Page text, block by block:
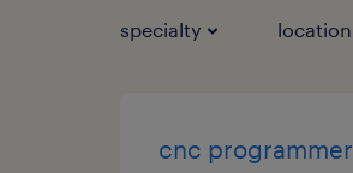
specialty location
cnc programmer